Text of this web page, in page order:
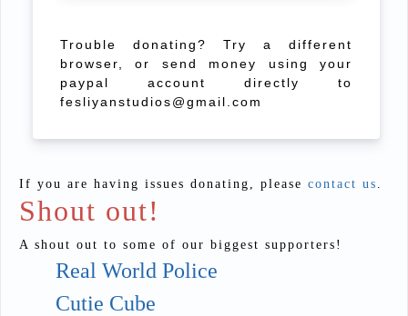
Trouble donating? Try a different
browser, or send money using your
paypal account directly to
fesliyanstudios@gmail.com
If you are having issues donating, please contact us .
Shout out!
A shout out to some of our biggest supporters!
Real World Police
Cutie Cube